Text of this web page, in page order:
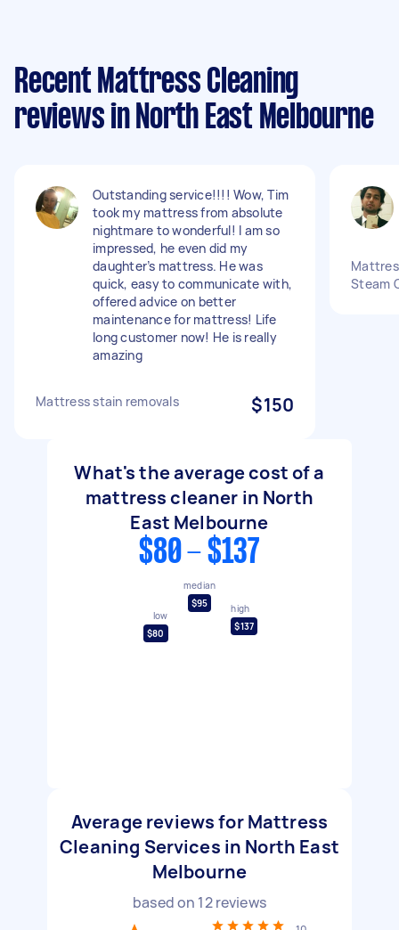
Recent Mattress Cleaning
reviews in North East Melbourne
Outstanding service!!!! Wow, Tim
took my mattress from absolute
nightmare to wonderful! I am so
impressed, he even did my
daughter’s mattress. He was
quick, easy to communicate with,
offered advice on better
maintenance for mattress! Life
long customer now! He is really
amazing
Mattress stain removals $150
Steam
What's the average cost of a
mattress cleaner in North
East Melbourne
$80 - $137
low
$80
median
$95
high
$137
Average reviews for Mattress
Cleaning Services in North East
Melbourne
based on 12reviews